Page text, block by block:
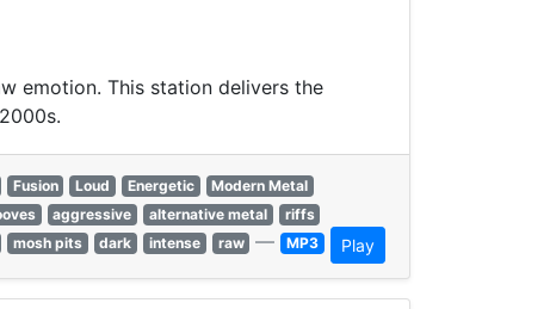
emotion. This station delivers the
Fusion Loud Energetic
Modern Metal
aggressive alternative metal
riffs
mosh pits dark intense raw — MP3 Play